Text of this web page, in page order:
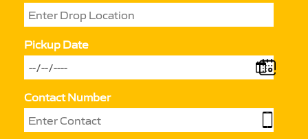
Pickup Date
Contact Number